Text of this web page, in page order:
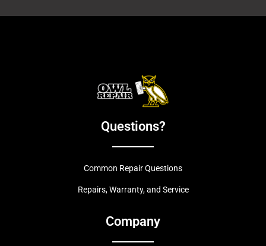
Questions?
Common Repair Questions
Repairs, Warranty, and Service
Company